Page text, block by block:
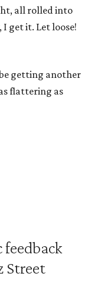
all rolled into
I get it. Let loose!
getting another
flattering as
Street